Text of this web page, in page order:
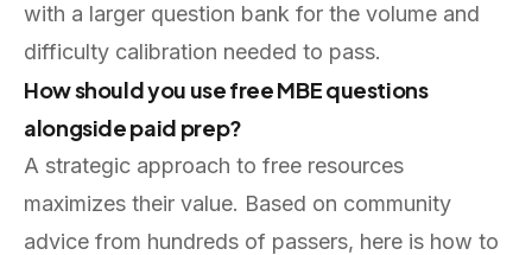
with a larger question bank for the volume and
difficulty calibration needed to pass.
How should you use free MBE questions
alongside paid prep?
A strategic approach to free resources
maximizes their value. Based on community
advice from hundreds of passers, here is how to